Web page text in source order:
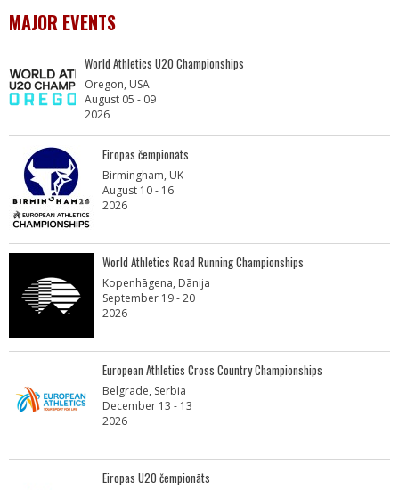
MAJOR EVENTS
World Athletics U20 Championships
Oregon, USA
August 05 - 09
2026
Eiropas čempionāts
Birmingham, UK
August 10 - 16
2026
World Athletics Road Running Championships
Kopenhāgena, Dānija
September 19 - 20
2026
European Athletics Cross Country Championships
Belgrade, Serbia
December 13 - 13
2026
Eiropas U20 čempionāts